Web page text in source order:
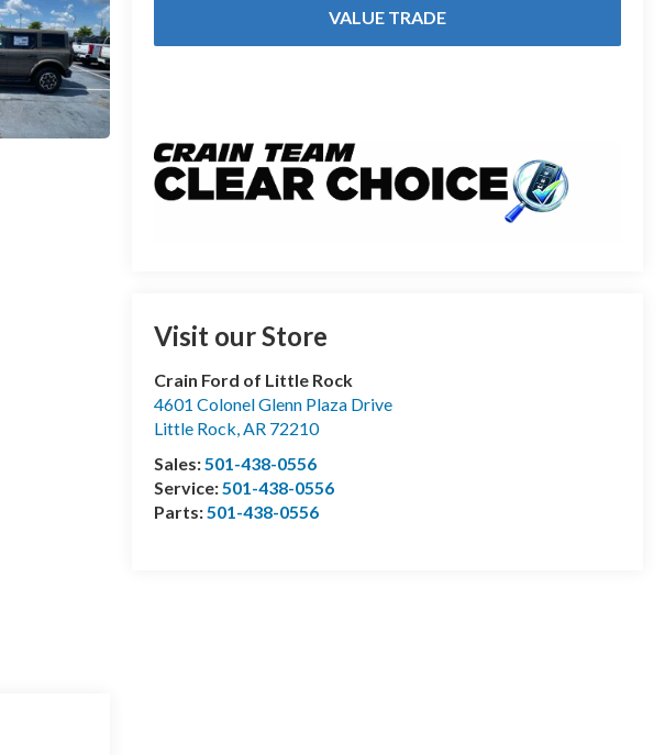
VALUE TRADE
Visit our Store
Crain Ford of Little Rock
4601 Colonel Glenn Plaza Drive
Little Rock,AR 72210
Sales:501-438-0556
Service:501-438-0556
Parts:501-438-0556